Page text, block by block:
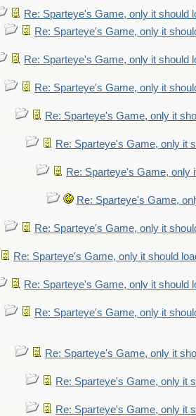
Re: Sparteye's Game, only it should
Re: Sparteye's Game, only it
Re: Sparteye's Game, only it should
Re: Sparteye's Game, only it
Re: Sparteye's Game, only it
Re: Sparteye's Game, only it
Re: Sparteye's Game, only
Re: Sparteye's Game,
Re: Sparteye's Game, only it
Re: Sparteye's Game, only it should
Re: Sparteye's Game, only it should
Re: Sparteye's Game, only it
Re: Sparteye's Game, only it
Re: Sparteye's Game, only it
Re: Sparteye's Game, only it